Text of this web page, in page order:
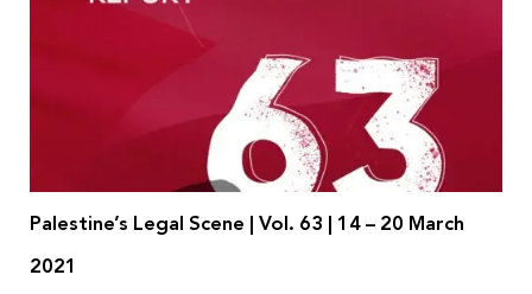
Palestine’s Legal Scene | Vol. 63 | 14 – 20 March
2021